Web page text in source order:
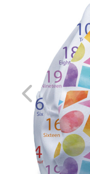
CHRISTINE
VARLEY
FABRIC
SWATCHES